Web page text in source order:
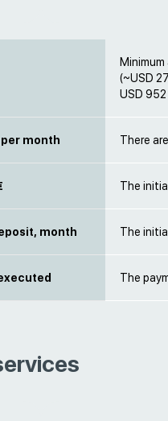
(~USD
USD
month There
The
month The
The